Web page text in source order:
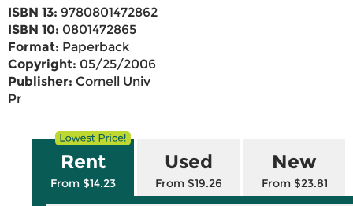
ISBN 13: 9780801472862
ISBN 10: 0801472865
Format: Paperback
Copyright: 05/25/2006
Publisher: Cornell Univ
Pr
Rent
From $14.23
Used
From $19.26
New
From $23.81